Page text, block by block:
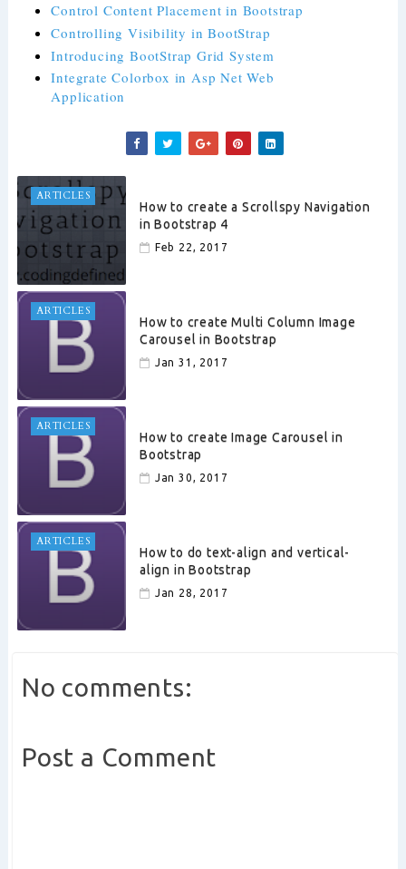
Control Content Placement in Bootstrap
Controlling Visibility in BootStrap
Introducing BootStrap Grid System
Integrate Colorbox in Asp Net Web
Application
ARTICLES
How to create a Scrollspy Navigation
in Bootstrap 4
Feb 22, 2017
ARTICLES
How to create Multi Column Image
Carousel in Bootstrap
Jan 31, 2017
ARTICLES
How to create Image Carousel in
Bootstrap
Jan 30, 2017
ARTICLES
How to do text-align and vertical-
align in Bootstrap
Jan 28, 2017
No comments:
Post a Comment